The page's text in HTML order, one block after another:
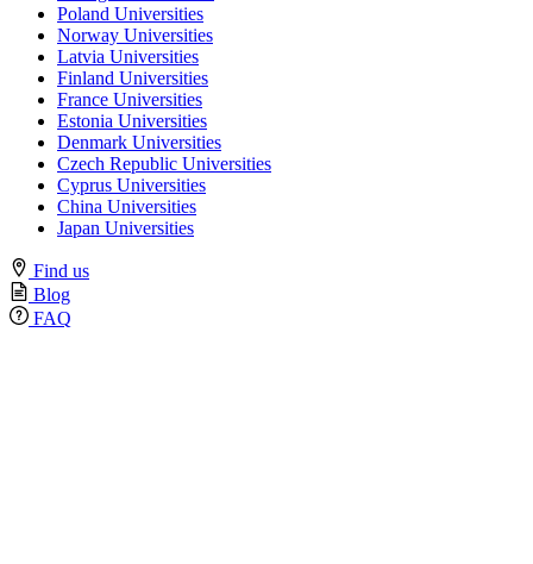
Poland Universities
Norway Universities
Latvia Universities
Finland Universities
France Universities
Estonia Universities
Denmark Universities
Czech Republic Universities
Cyprus Universities
China Universities
Japan Universities
Find us
Blog
FAQ